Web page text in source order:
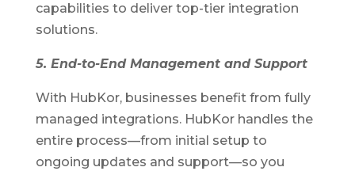
capabilities to deliver top-tier integration
solutions.
5. End-to-End Management and Support
With HubKor, businesses benefit from fully
managed integrations. HubKor handles the
entire process—from initial setup to
ongoing updates and support—so you